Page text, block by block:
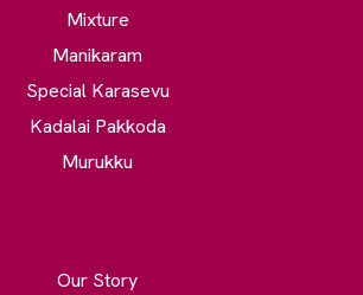
Our Story
Mixture
Manikaram
Special Karasevu
Kadalai Pakkoda
Murukku